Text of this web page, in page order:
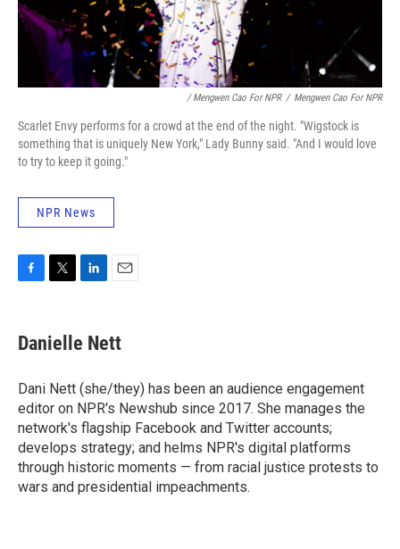
/ Mengwen Cao For NPR / Mengwen Cao For NPR
Scarlet Envy performs for a crowd at the end of the night. "Wigstock is
something that is uniquely New York," Lady Bunny said. "And I would love
to try to keep it going."
NPR News
e
b
o
k
t
t
r
k
e
I
n
i
l
Danielle Nett
Dani Nett (she/they) has been an audience engagement
editor on NPR's Newshub since 2017. She manages the
network's flagship Facebook and Twitter accounts;
develops strategy; and helms NPR's digital platforms
through historic moments — from racial justice protests to
wars and presidential impeachments.